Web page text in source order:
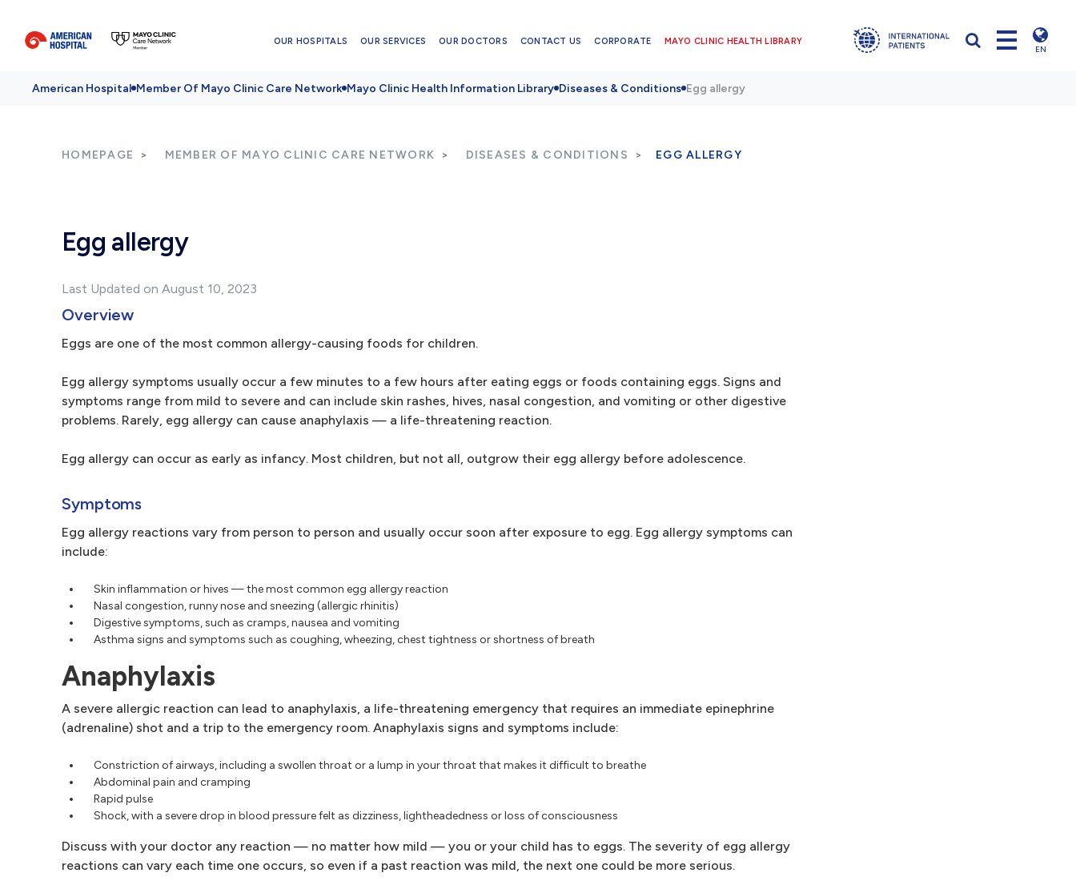
OUR HOSPITALS OUR SERVICES OUR DOCTORS CONTACT US CORPORATE MAYO CLINIC HEALTH LIBRARY
EN
American Hospital Member Of Mayo Clinic Care Network Mayo Clinic Health Information Library Diseases & Conditions Egg allergy
HOMEPAGE MEMBER OF MAYO CLINIC CARE NETWORK DISEASES & CONDITIONS EGG ALLERGY
Egg allergy
Last Updated on August 10, 2023
Overview
Eggs are one of the most common allergy-causing foods for children.
Egg allergy symptoms usually occur a few minutes to a few hours after eating eggs or foods containing eggs. Signs and
symptoms range from mild to severe and can include skin rashes, hives, nasal congestion, and vomiting or other digestive
problems. Rarely, egg allergy can cause anaphylaxis — a life-threatening reaction.
Egg allergy can occur as early as infancy. Most children, but not all, outgrow their egg allergy before adolescence.
Symptoms
Egg allergy reactions vary from person to person and usually occur soon after exposure to egg. Egg allergy symptoms can
include:
Skin inflammation or hives — the most common egg allergy reaction
Nasal congestion, runny nose and sneezing (allergic rhinitis)
Digestive symptoms, such as cramps, nausea and vomiting
Asthma signs and symptoms such as coughing, wheezing, chest tightness or shortness of breath
Anaphylaxis
A severe allergic reaction can lead to anaphylaxis, a life-threatening emergency that requires an immediate epinephrine
(adrenaline) shot and a trip to the emergency room. Anaphylaxis signs and symptoms include:
Constriction of airways, including a swollen throat or a lump in your throat that makes it difficult to breathe
Abdominal pain and cramping
Rapid pulse
Shock, with a severe drop in blood pressure felt as dizziness, lightheadedness or loss of consciousness
Discuss with your doctor any reaction — no matter how mild — you or your child has to eggs. The severity of egg allergy
reactions can vary each time one occurs, so even if a past reaction was mild, the next one could be more serious.